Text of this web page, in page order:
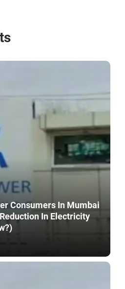
Consumers In Mumbai
In Electricity